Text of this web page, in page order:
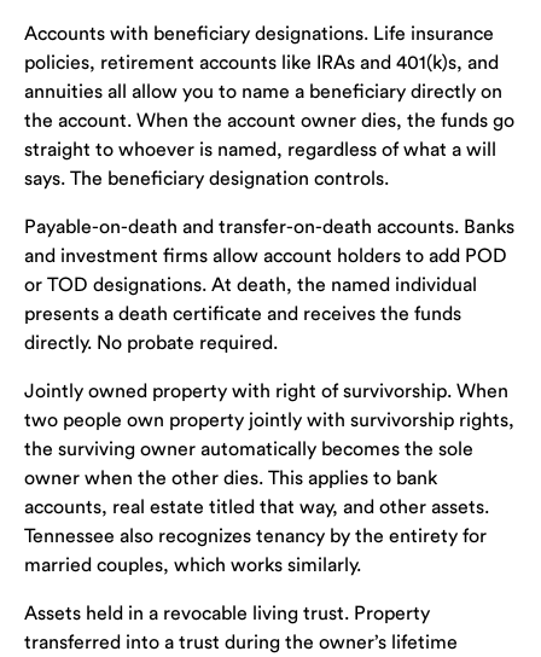
Accounts with beneficiary designations. Life insurance
policies, retirement accounts like IRAs and 401(k)s, and
annuities all allow you to name a beneficiary directly on
the account. When the account owner dies, the funds go
straight to whoever is named, regardless of what a will
says. The beneficiary designation controls.
Payable-on-death and transfer-on-death accounts. Banks
and investment firms allow account holders to add POD
or TOD designations. At death, the named individual
presents a death certificate and receives the funds
directly. No probate required.
Jointly owned property with right of survivorship. When
two people own property jointly with survivorship rights,
the surviving owner automatically becomes the sole
owner when the other dies. This applies to bank
accounts, real estate titled that way, and other assets.
Tennessee also recognizes tenancy by the entirety for
married couples, which works similarly.
Assets held in a revocable living trust. Property
transferred into a trust during the owner’s lifetime